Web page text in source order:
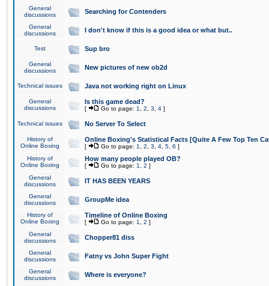
General
discussions
Searching for Contenders
General
discussions
I don't know if this is a good idea or what but..
Test Sup bro
General
discussions
New pictures of new ob2d
Technical issues Java not working right on Linux
General
discussions
Is this game dead?
[ Go to page: 1 2 3 4 ]
Technical issues No Server To Select
History of
Online Boxing
Online Boxing's Statistical Facts [Quite A Few Top Ten
[ Go to page: 1 2 3 4 5 6 ]
History of
Online Boxing
How many people played OB?
[ Go to page: 1 2 ]
General
discussions
IT HAS BEEN YEARS
General
discussions
GroupMe idea
History of
Online Boxing
Timeline of Online Boxing
[ Go to page: 1 2 ]
General
discussions
Chopper81 diss
General
discussions
Fatny vs John Super Fight
General
discussions
Where is everyone?